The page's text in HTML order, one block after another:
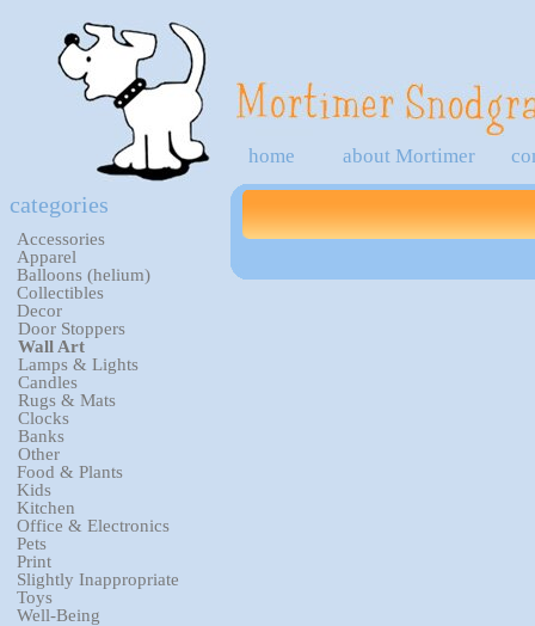
home about Mortimer
categories
Accessories
Apparel
Balloons (helium)
Collectibles
Decor
Door Stoppers
Wall Art
Lamps & Lights
Candles
Rugs & Mats
Clocks
Banks
Other
Food & Plants
Kids
Kitchen
Office & Electronics
Pets
Print
Slightly Inappropriate
Toys
Well-Being